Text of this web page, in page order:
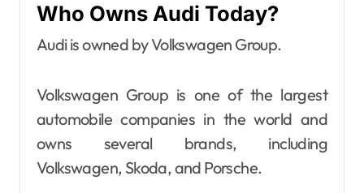
Who Owns Audi Today?
Audi is owned by Volkswagen Group.
Volkswagen Group is one of the largest
automobile companies in the world and
owns several brands, including
Volkswagen, Skoda, and Porsche.